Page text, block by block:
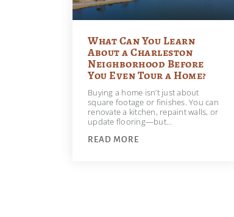
What Can You Learn
About a Charleston
Neighborhood Before
You Even Tour a Home?
Buying a home isn’t just about
square footage or finishes. You can
renovate a kitchen, repaint walls, or
update flooring—but…
READ MORE